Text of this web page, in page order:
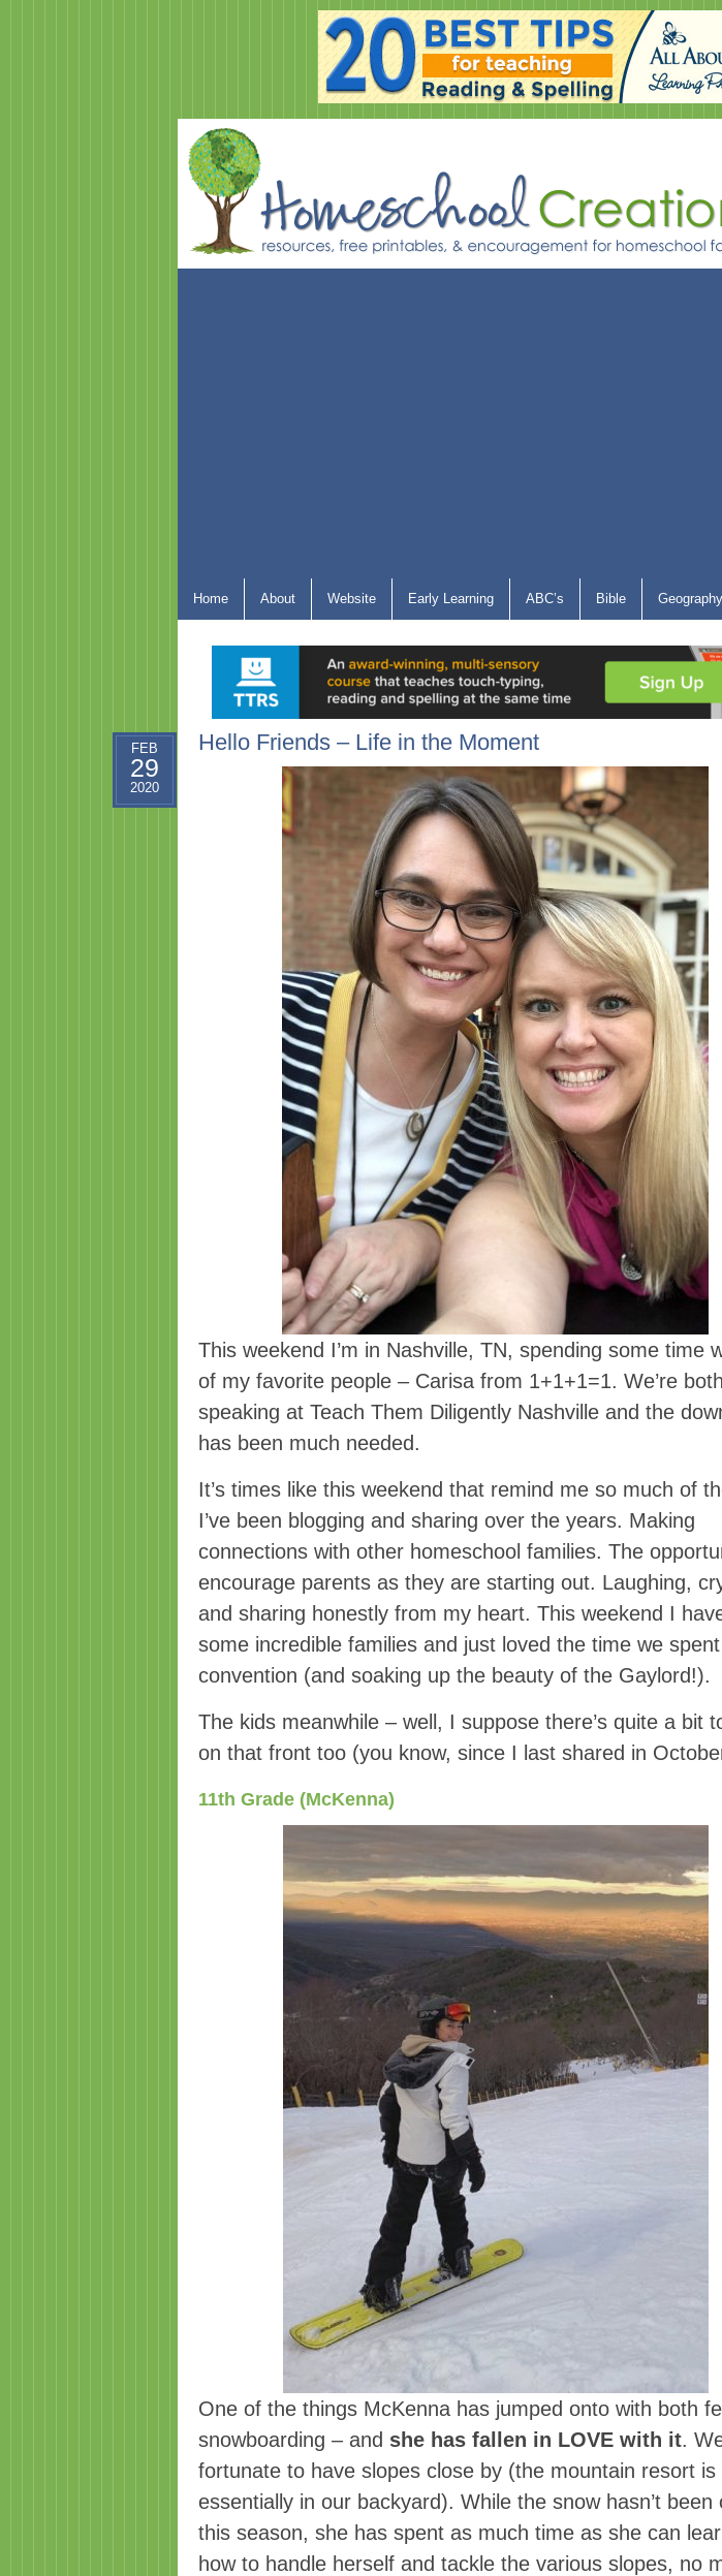
Home About Website Early Learning ABC’s Bible Geography
Hello Friends – Life in the Moment
FEB
29
2020
This weekend I’m in Nashville, TN, spending some time
of my favorite people – Carisa from 1+1+1=1. We’re both
speaking at Teach Them Diligently Nashville and the
has been much needed.
It’s times like this weekend that remind me so much of
I’ve been blogging and sharing over the years. Making
connections with other homeschool families. The
encourage parents as they are starting out. Laughing,
and sharing honestly from my heart. This weekend I
some incredible families and just loved the time we
convention (and soaking up the beauty of the Gaylord!).
The kids meanwhile – well, I suppose there’s quite a bit
on that front too (you know, since I last shared in
11th Grade (McKenna)
One of the things McKenna has jumped onto with both
snowboarding – and she has fallen in LOVE with it.
fortunate to have slopes close by (the mountain resort is
essentially in our backyard). While the snow hasn’t been
this season, she has spent as much time as she can
how to handle herself and tackle the various slopes, no